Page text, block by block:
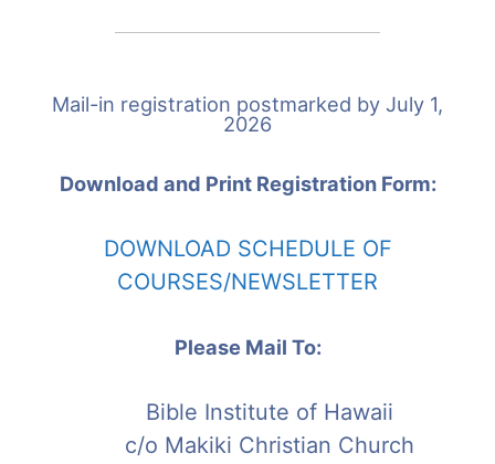
Mail-in registration postmarked by July 1,
2026
Download and Print Registration Form:
DOWNLOAD SCHEDULE OF
COURSES/NEWSLETTER
Please Mail To:
Bible Institute of Hawaii
c/o Makiki Christian Church